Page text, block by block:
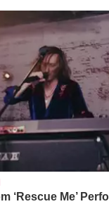
‘Rescue Me’